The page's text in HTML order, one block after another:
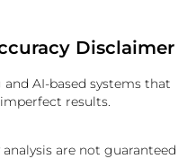
Disclaimer
AI-based systems that
results.
are not guaranteed